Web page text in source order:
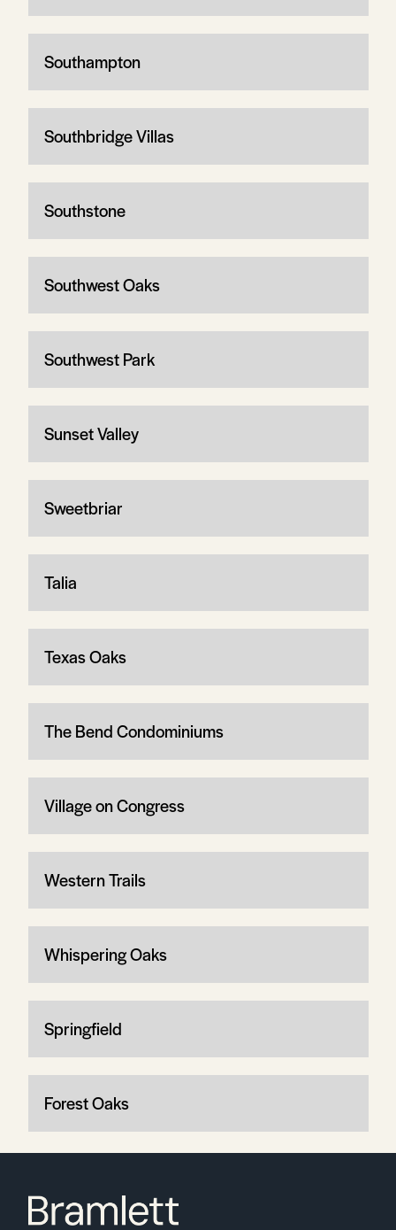
Southampton
Southbridge Villas
Southstone
Southwest Oaks
Southwest Park
Sunset Valley
Sweetbriar
Talia
Texas Oaks
The Bend Condominiums
Village on Congress
Western Trails
Whispering Oaks
Springfield
Forest Oaks